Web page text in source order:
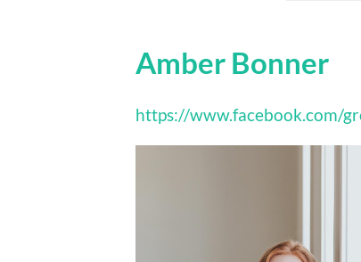
Amber Bonner
https://www.facebook.com/